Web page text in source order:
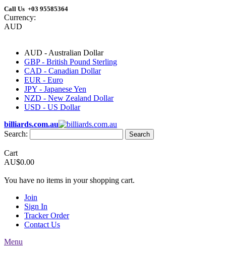
Call Us +03 95585364
Currency:
AUD
AUD - Australian Dollar
GBP - British Pound Sterling
CAD - Canadian Dollar
EUR - Euro
JPY - Japanese Yen
NZD - New Zealand Dollar
USD - US Dollar
billiards.com.au
Search:
Search
Cart
AU$0.00
You have no items in your shopping cart.
Join
Sign In
Tracker Order
Contact Us
Menu